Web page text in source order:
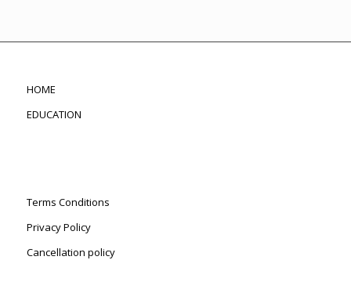
HOME
EDUCATION
Terms Conditions
Privacy Policy
Cancellation policy